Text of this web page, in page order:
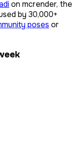
on mcrender, the
by 30,000+
poses or